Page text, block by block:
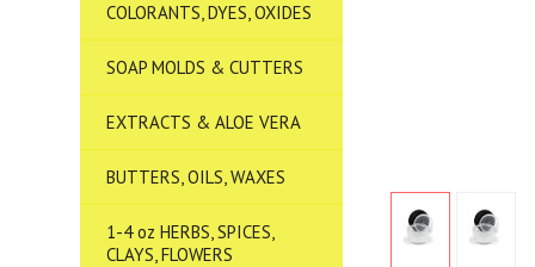
COLORANTS, DYES, OXIDES
SOAP MOLDS & CUTTERS
EXTRACTS & ALOE VERA
BUTTERS, OILS, WAXES
1-4 oz HERBS, SPICES,
CLAYS, FLOWERS